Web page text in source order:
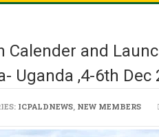
Calender and
Uganda ,4-6th Dec
ICPALDNEWS, NEW MEMBERS